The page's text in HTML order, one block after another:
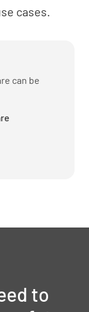
cases.
can be
to